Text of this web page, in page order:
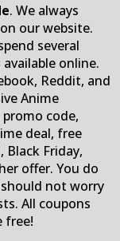
. We always
our website.
several
online.
Reddit, and
Anime
code,
deal, free
Black Friday,
offer. You do
not worry
All coupons
free!